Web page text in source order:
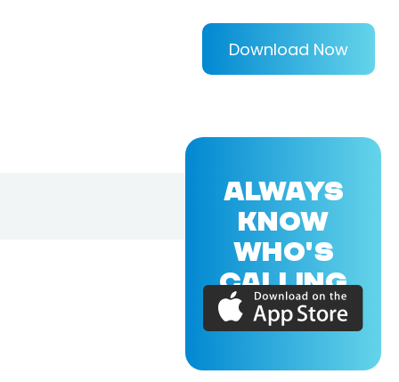
Download Now
ALWAYS
KNOW
WHO'S
CALLING